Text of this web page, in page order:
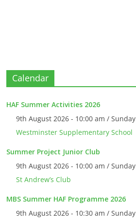
Calendar
HAF Summer Activities 2026
9th August 2026 - 10:00 am / Sunday
Westminster Supplementary School
Summer Project Junior Club
9th August 2026 - 10:00 am / Sunday
St Andrew’s Club
MBS Summer HAF Programme 2026
9th August 2026 - 10:30 am / Sunday